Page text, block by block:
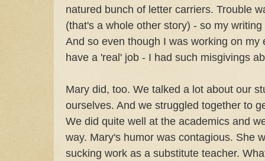
natured bunch of letter carriers. Trouble
(that's a whole other story) - so my
And so even though I was working on
have a 'real' job - I had such misgivings
Mary did, too. We talked a lot about our
ourselves. And we struggled together to
We did quite well at the academics and
way. Mary's humor was contagious. She
sucking work as a substitute teacher.